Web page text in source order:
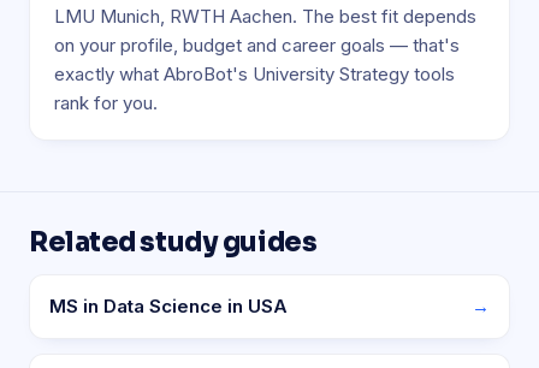
LMU Munich, RWTH Aachen. The best fit depends
on your profile, budget and career goals — that's
exactly what AbroBot's University Strategy tools
rank for you.
Related study guides
MS in Data Science in USA →